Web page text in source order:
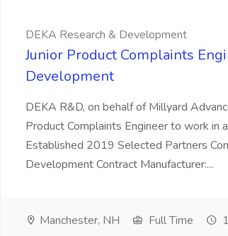
DEKA Research & Development
Junior Product Complaints
Development
DEKA R&D, on behalf of Millyard
Product Complaints Engineer to work in
Established 2019 Selected Partners
Development Contract Manufacturer:...
Manchester, NH Full Time